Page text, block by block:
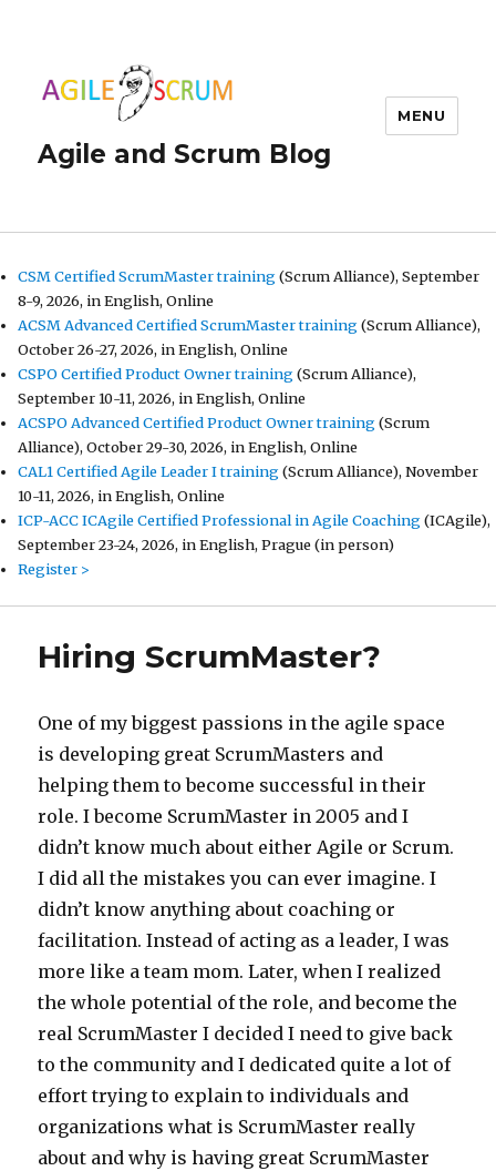
Agile and Scrum Blog
MENU
CSM Certified ScrumMaster training(Scrum Alliance), September
8-9, 2026, in English, Online
ACSM Advanced Certified ScrumMaster training(Scrum Alliance),
October 26-27, 2026, in English, Online
CSPO Certified Product Owner training(Scrum Alliance),
September 10-11, 2026, in English, Online
ACSPO Advanced Certified Product Owner training(Scrum
Alliance), October 29-30, 2026, in English, Online
CAL1 Certified Agile Leader I training(Scrum Alliance), November
10-11, 2026, in English, Online
ICP-ACC ICAgile Certified Professional in Agile Coaching(ICAgile),
September 23-24, 2026, in English, Prague (in person)
Register >
Hiring ScrumMaster?
One of my biggest passions in the agile space
is developing great ScrumMasters and
helping them to become successful in their
role. I become ScrumMaster in 2005 and I
didn’t know much about either Agile or Scrum.
I did all the mistakes you can ever imagine. I
didn’t know anything about coaching or
facilitation. Instead of acting as a leader, I was
more like a team mom. Later, when I realized
the whole potential of the role, and become the
real ScrumMaster I decided I need to give back
to the community and I dedicated quite a lot of
effort trying to explain to individuals and
organizations what is ScrumMaster really
about and why is having great ScrumMaster